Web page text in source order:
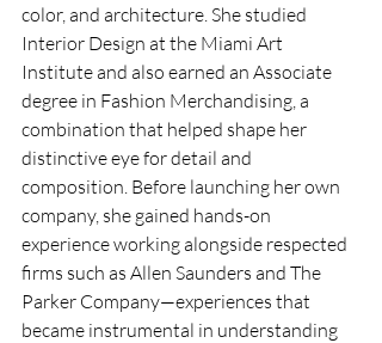
color, and architecture. She studied
Interior Design at the Miami Art
Institute and also earned an Associate
degree in Fashion Merchandising, a
combination that helped shape her
distinctive eye for detail and
composition. Before launching her own
company, she gained hands-on
experience working alongside respected
firms such as Allen Saunders and The
Parker Company—experiences that
became instrumental in understanding